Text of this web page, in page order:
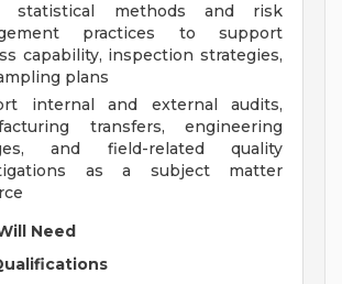
statistical methods and risk
practices to support
capability, inspection strategies,
plans
internal and external audits,
transfers, engineering
and field-related quality
as a subject matter
Need